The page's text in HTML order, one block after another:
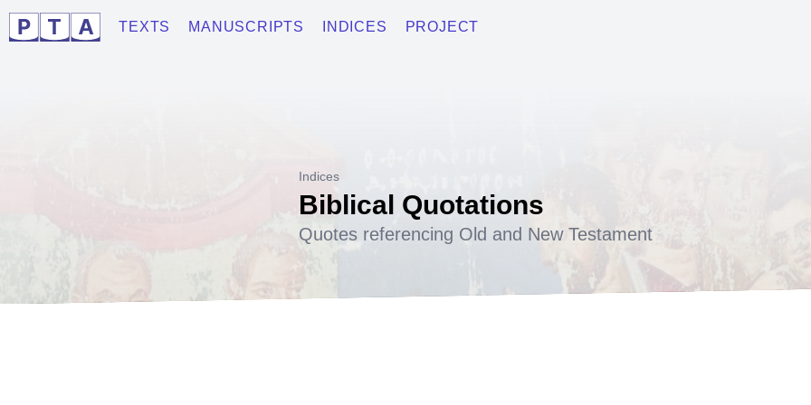
TEXTS MANUSCRIPTS INDICES PROJECT
Indices
Biblical Quotations
Quotes referencing Old and New Testament